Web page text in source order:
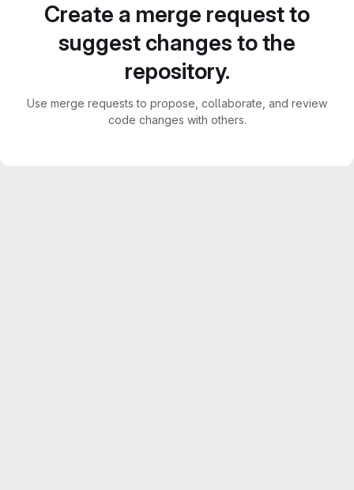
Create a merge request to
suggest changes to the
repository.
Use merge requests to propose, collaborate, and review
code changes with others.